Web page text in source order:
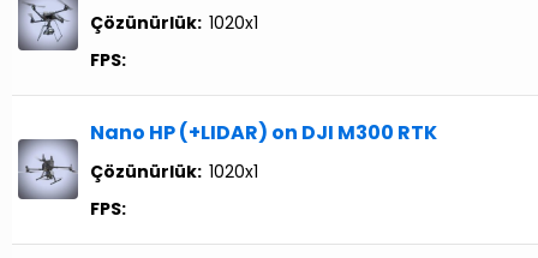
Çözünürlük: 1020x1
FPS:
Nano HP (+LIDAR) on DJI M300 RTK
Çözünürlük: 1020x1
FPS: